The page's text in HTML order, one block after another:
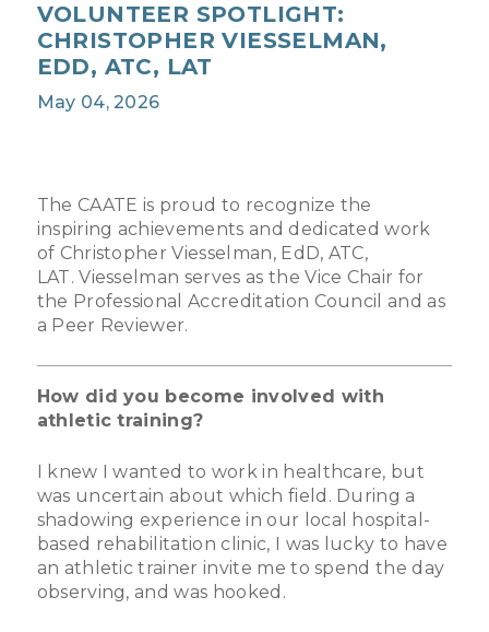
VOLUNTEER SPOTLIGHT:
CHRISTOPHER VIESSELMAN,
EDD, ATC, LAT
May 04, 2026
The CAATE is proud to recognize the
inspiring achievements and dedicated work
of Christopher Viesselman, EdD, ATC,
LAT. Viesselman serves as the Vice Chair for
the Professional Accreditation Council and as
a Peer Reviewer.
How did you become involved with
athletic training?
I knew I wanted to work in healthcare, but
was uncertain about which field. During a
shadowing experience in our local hospital-
based rehabilitation clinic, I was lucky to have
an athletic trainer invite me to spend the day
observing, and was hooked.